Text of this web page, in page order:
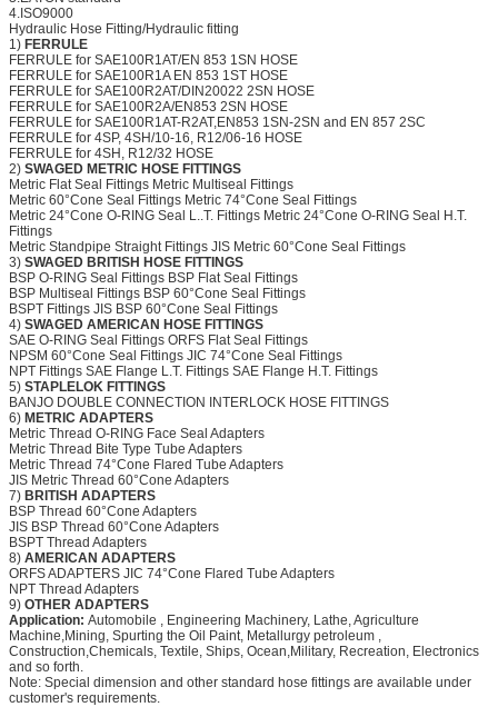
4.ISO9000
Hydraulic Hose Fitting/Hydraulic fitting
1) FERRULE
FERRULE for SAE100R1AT/EN 853 1SN HOSE
FERRULE for SAE100R1A EN 853 1ST HOSE
FERRULE for SAE100R2AT/DIN20022 2SN HOSE
FERRULE for SAE100R2A/EN853 2SN HOSE
FERRULE for SAE100R1AT-R2AT,EN853 1SN-2SN and EN 857 2SC
FERRULE for 4SP, 4SH/10-16, R12/06-16 HOSE
FERRULE for 4SH, R12/32 HOSE
2) SWAGED METRIC HOSE FITTINGS
Metric Flat Seal Fittings Metric Multiseal Fittings
Metric 60°Cone Seal Fittings Metric 74°Cone Seal Fittings
Metric 24°Cone O-RING Seal L..T. Fittings Metric 24°Cone O-RING Seal H.T.
Fittings
Metric Standpipe Straight Fittings JIS Metric 60°Cone Seal Fittings
3) SWAGED BRITISH HOSE FITTINGS
BSP O-RING Seal Fittings BSP Flat Seal Fittings
BSP Multiseal Fittings BSP 60°Cone Seal Fittings
BSPT Fittings JIS BSP 60°Cone Seal Fittings
4) SWAGED AMERICAN HOSE FITTINGS
SAE O-RING Seal Fittings ORFS Flat Seal Fittings
NPSM 60°Cone Seal Fittings JIC 74°Cone Seal Fittings
NPT Fittings SAE Flange L.T. Fittings SAE Flange H.T. Fittings
5) STAPLELOK FITTINGS
BANJO DOUBLE CONNECTION INTERLOCK HOSE FITTINGS
6) METRIC ADAPTERS
Metric Thread O-RING Face Seal Adapters
Metric Thread Bite Type Tube Adapters
Metric Thread 74°Cone Flared Tube Adapters
JIS Metric Thread 60°Cone Adapters
7) BRITISH ADAPTERS
BSP Thread 60°Cone Adapters
JIS BSP Thread 60°Cone Adapters
BSPT Thread Adapters
8) AMERICAN ADAPTERS
ORFS ADAPTERS JIC 74°Cone Flared Tube Adapters
NPT Thread Adapters
9) OTHER ADAPTERS
Application: Automobile , Engineering Machinery, Lathe, Agriculture
Machine,Mining, Spurting the Oil Paint, Metallurgy petroleum ,
Construction,Chemicals, Textile, Ships, Ocean,Military, Recreation, Electronics
and so forth.
Note: Special dimension and other standard hose fittings are available under
customer's requirements.